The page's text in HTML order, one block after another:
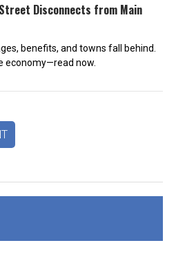
Disconnects from Main
benefits, and towns fall behind.
economy—read now.